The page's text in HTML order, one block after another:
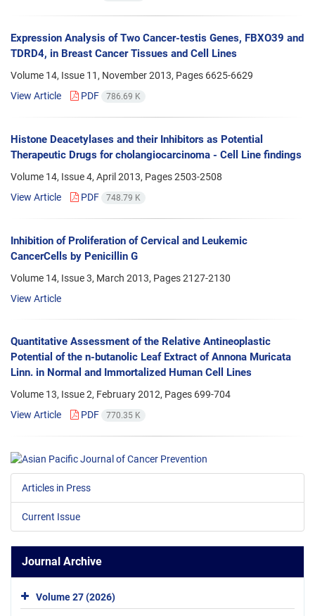
Expression Analysis of Two Cancer-testis Genes, FBXO39 and
TDRD4, in Breast Cancer Tissues and Cell Lines
Volume 14, Issue 11, November 2013, Pages 6625-6629
View Article
PDF 786.69 K
Histone Deacetylases and their Inhibitors as Potential
Therapeutic Drugs for cholangiocarcinoma - Cell Line findings
Volume 14, Issue 4, April 2013, Pages2503-2508
View Article
PDF 748.79 K
Inhibition of Proliferation of Cervical and Leukemic
CancerCells by Penicillin G
Volume 14, Issue 3, March 2013, Pages2127-2130
View Article
Quantitative Assessment of the Relative Antineoplastic
Potential of the n-butanolic Leaf Extract of Annona Muricata
Linn. in Normal and Immortalized Human Cell Lines
Volume 13, Issue 2, February 2012, Pages 699-704
View Article
PDF 770.35 K
Articles in Press
Current Issue
Journal Archive
Volume 27 (2026)